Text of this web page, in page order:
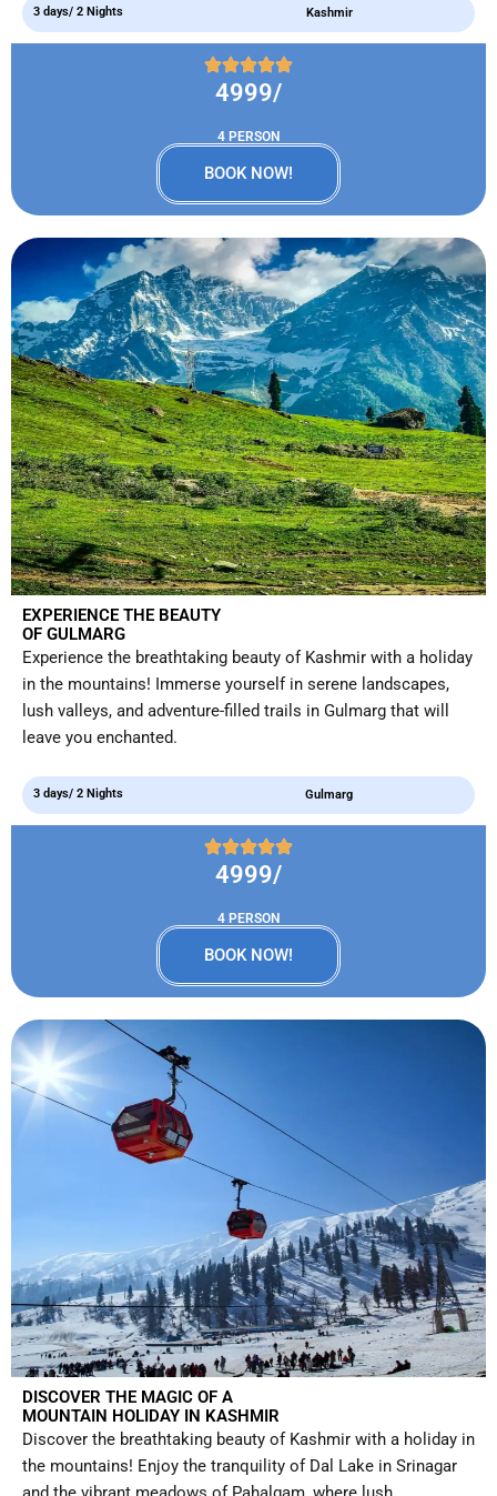
3 days/ 2 Nights Kashmir
4999/
4 PERSON
BOOK NOW!
EXPERIENCE THE BEAUTY
OF GULMARG
Experience the breathtaking beauty of Kashmir with a holiday
in the mountains! Immerse yourself in serene landscapes,
lush valleys, and adventure-filled trails in Gulmarg that will
leave you enchanted.
3 days/ 2 Nights Gulmarg
4999/
4 PERSON
BOOK NOW!
DISCOVER THE MAGIC OF A
MOUNTAIN HOLIDAY IN KASHMIR
Discover the breathtaking beauty of Kashmir with a holiday in
the mountains! Enjoy the tranquility of Dal Lake in Srinagar